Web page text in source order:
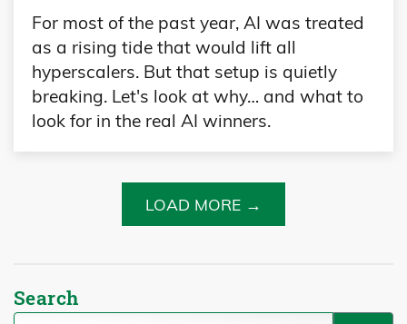
For most of the past year, AI was treated
as a rising tide that would lift all
hyperscalers. But that setup is quietly
breaking. Let's look at why… and what to
look for in the real AI winners.
LOAD MORE →
Search